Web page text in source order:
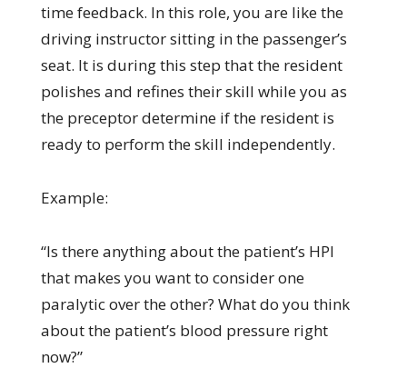
time feedback. In this role, you are like the
driving instructor sitting in the passenger’s
seat. It is during this step that the resident
polishes and refines their skill while you as
the preceptor determine if the resident is
ready to perform the skill independently.
Example:
“Is there anything about the patient’s HPI
that makes you want to consider one
paralytic over the other? What do you think
about the patient’s blood pressure right
now?”